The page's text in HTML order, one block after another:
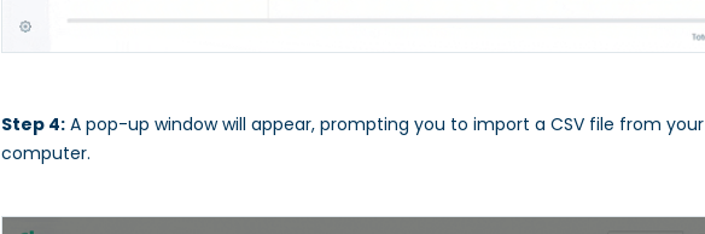
Step 4: A pop-up window will appear, prompting you to import a CSV file from your
computer.